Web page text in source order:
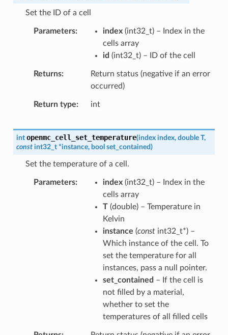
Set the ID of a cell
Parameters index(int32_t) – Index in the
cells array
id (int32_t) – ID of the cell
Returns
Return status (negative if an error
occurred)
Return type int
int openmc_cell_set_temperature(index index, double T,
const int32_t *instance, bool set_contained)
Set the temperature of a cell.
Parameters index(int32_t) – Index in the
cells array
T(double) – Temperature in
Kelvin
instance (const int32_t*) –
Which instance of the cell. To
set the temperature for all
instances, pass a null pointer.
set_contained – If the cell is
not filled by a material,
whether to set the
temperatures of all filled cells